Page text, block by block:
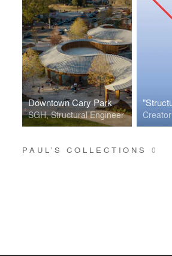
Downtown Cary Park
SGH, Structural Engineer Creator
PAUL’S COLLECTIONS0